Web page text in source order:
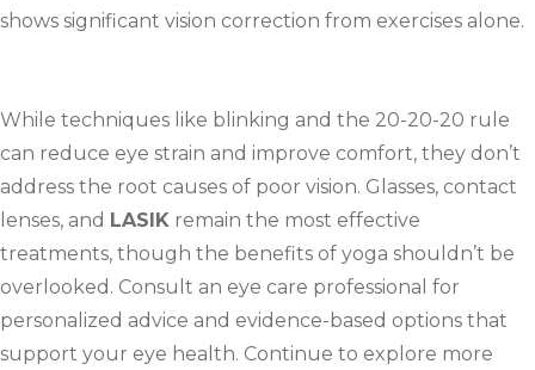
shows significant vision correction from exercises alone.
While techniques like blinking and the 20-20-20 rule
can reduce eye strain and improve comfort, they don’t
address the root causes of poor vision. Glasses, contact
lenses, and LASIK remain the most effective
treatments, though the benefits of yoga shouldn’t be
overlooked. Consult an eye care professional for
personalized advice and evidence-based options that
support your eye health. Continue to explore more